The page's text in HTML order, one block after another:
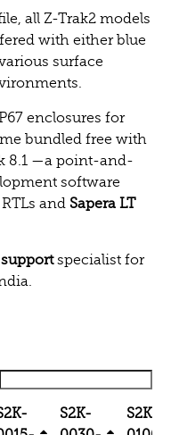
all Z-Trak2 models
with either blue
surface
enclosures for
bundled free with
8.1 —a point-and-
software
and Sapera LT
specialist for
S2K-
S2K-